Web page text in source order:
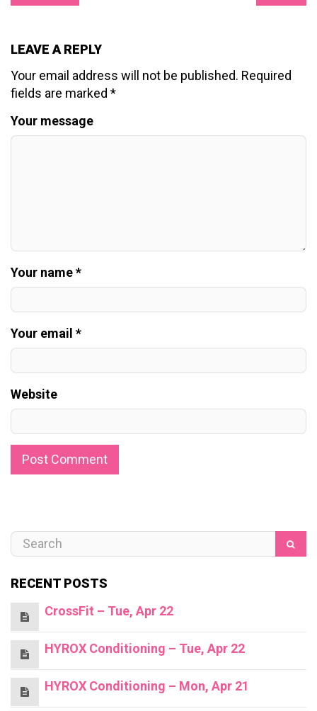
LEAVE A REPLY
Your email address will not be published. Required
fields are marked *
Your message
Your name *
Your email *
Website
RECENT POSTS
CrossFit – Tue, Apr 22
HYROX Conditioning – Tue, Apr 22
HYROX Conditioning – Mon, Apr 21